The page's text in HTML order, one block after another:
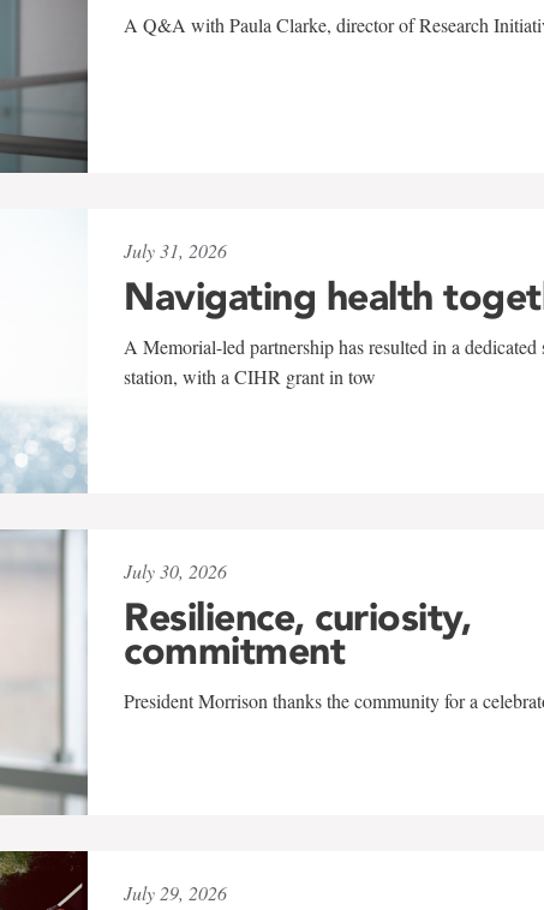
A Q&A with Paula Clarke, director of Research
July 31, 2026
Navigating health
A Memorial-led partnership has resulted in a dedicated
station, with a CIHR grant in tow
July 30, 2026
Resilience, curiosity,
commitment
President Morrison thanks the community for a
July 29, 2026